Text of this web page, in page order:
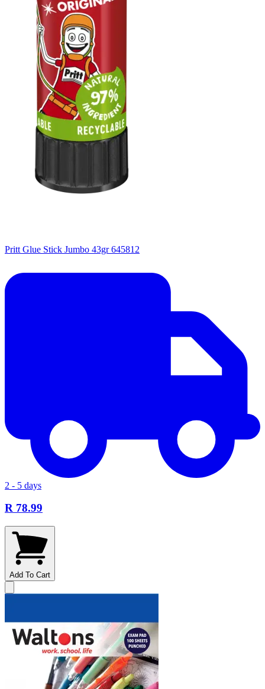
Pritt Glue Stick Jumbo 43gr 645812
2 - 5 days
R 78.99
Add To Cart